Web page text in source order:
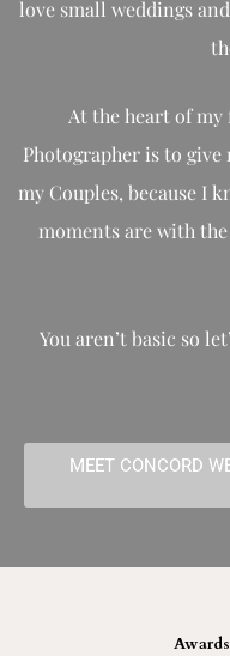
love small weddings
At the heart of my
Photographer is to
my Couples, because I
moments are with
You aren’t basic so
MEET CONCORD